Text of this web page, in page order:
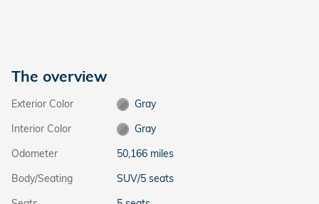
The overview
Exterior Color
Gray
Interior Color
Gray
Odometer
50,166 miles
Body/Seating
SUV/5 seats